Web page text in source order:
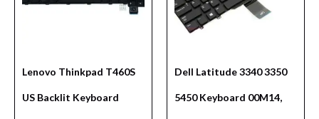
Lenovo Thinkpad T460S
US Backlit Keyboard
Dell Latitude 3340 3350
5450 Keyboard 00M14,